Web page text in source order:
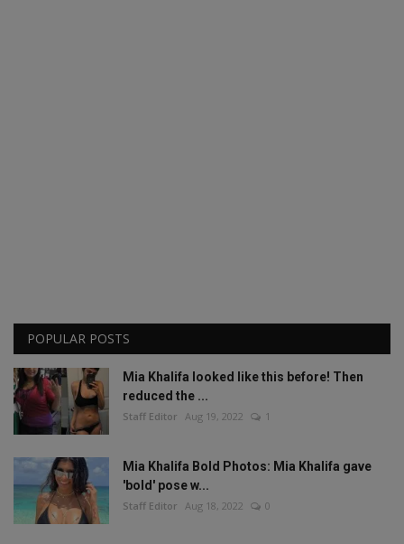
POPULAR POSTS
Mia Khalifa looked like this before! Then
reduced the ...
Staff Editor Aug 19, 2022 1
Mia Khalifa Bold Photos: Mia Khalifa gave
'bold' pose w...
Staff Editor Aug 18, 2022 0